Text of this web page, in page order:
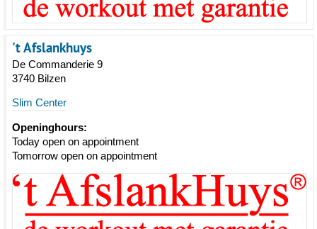
't Afslankhuys
De Commanderie 9
3740 Bilzen
Slim Center
Openinghours:
Today open on appointment
Tomorrow open on appointment